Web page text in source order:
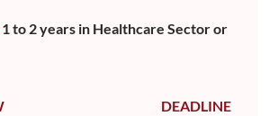
1 to 2 years in Healthcare Sector or
DEADLINE